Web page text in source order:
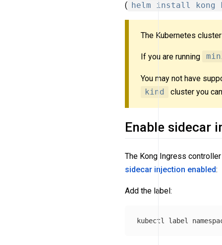
(
helm install kong
The Kubernetes
If you are running
You may not have
kind
cluster you
Enable sidecar
The Kong Ingress
sidecar injection enabled:
Add the label:
kubectl label